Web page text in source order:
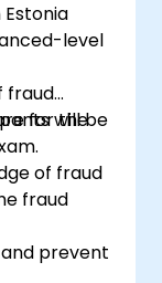
level
fraud
for the
will be
of fraud
fraud
prevent